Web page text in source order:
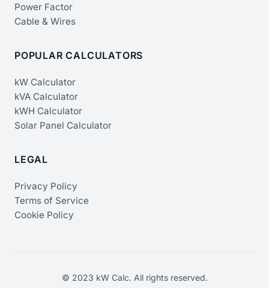
Power Factor
Cable & Wires
POPULAR CALCULATORS
kW Calculator
kVA Calculator
kWH Calculator
Solar Panel Calculator
LEGAL
Privacy Policy
Terms of Service
Cookie Policy
© 2023 kW Calc. All rights reserved.